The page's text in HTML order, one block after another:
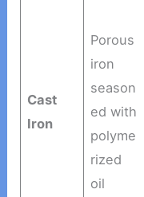
Cast
Iron
Porous
iron
season
ed with
polyme
rized
oil